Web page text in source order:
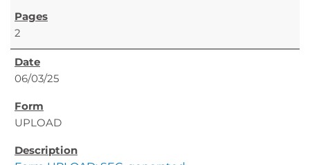
2
06/03/25
UPLOAD